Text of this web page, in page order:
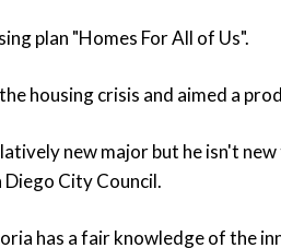
plan "Homes For All of Us".
housing crisis and aimed a
new major but he isn't
City Council.
has a fair knowledge of the